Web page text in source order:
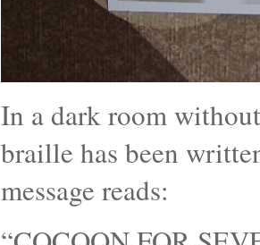
In a dark room
braille has been
message reads: